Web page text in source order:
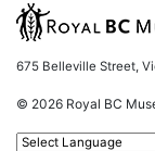
675 Belleville Street,
© 2026 Royal BC